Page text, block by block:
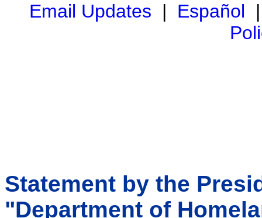
Email Updates | Español
Statement by the
"Department of